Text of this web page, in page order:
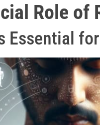
Role of
Essential